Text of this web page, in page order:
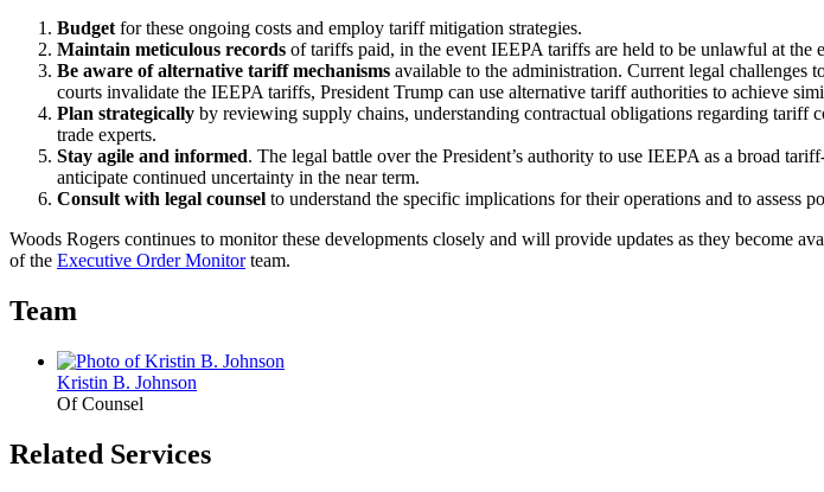
Budget for these ongoing costs and employ tariff mitigation strategies.
Maintain meticulous records of tariffs paid, in the event IEEPA tariffs are held to be unlawful at the
Be aware of alternative tariff mechanisms available to the administration. Current legal challenges
courts invalidate the IEEPA tariffs, President Trump can use alternative tariff authorities to achieve
Plan strategically by reviewing supply chains, understanding contractual obligations regarding tariff
trade experts.
Stay agile and informed. The legal battle over the President’s authority to use IEEPA as a broad
anticipate continued uncertainty in the near term.
Consult with legal counsel to understand the specific implications for their operations and to assess
Woods Rogers continues to monitor these developments closely and will provide updates as they become
of the Executive Order Monitorteam.
Team
Kristin B. Johnson
Of Counsel
Related Services